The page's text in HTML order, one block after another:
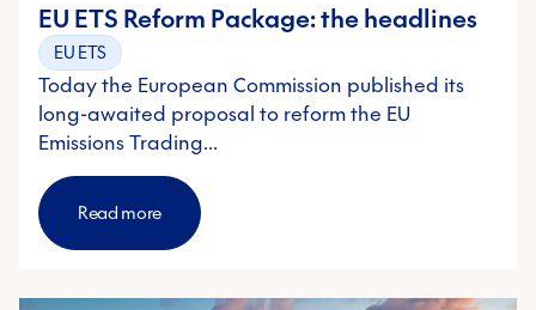
EU ETS Reform Package: the headlines
EU ETS
Today the European Commission published its
long-awaited proposal to reform the EU
Emissions Trading…
Read more